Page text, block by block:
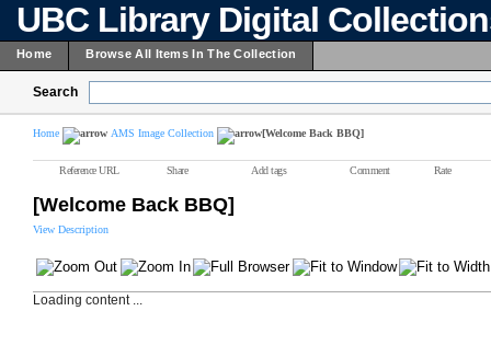
UBC Library Digital
Home Browse All Items In The Collection
Search
Home AMS Image Collection [Welcome Back BBQ]
Reference URL Share Add tags Comment Rate
[Welcome Back BBQ]
View Description
Loading content ...